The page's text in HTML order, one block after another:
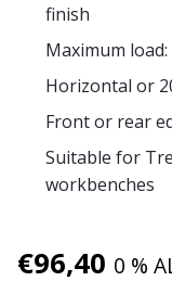
finish
Maximum
Horizontal or
Front or rear
Suitable for
workbenches
€96,40 0 %